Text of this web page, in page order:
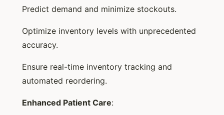
Predict demand and minimize stockouts.
Optimize inventory levels with unprecedented
accuracy.
Ensure real-time inventory tracking and
automated reordering.
Enhanced Patient Care: